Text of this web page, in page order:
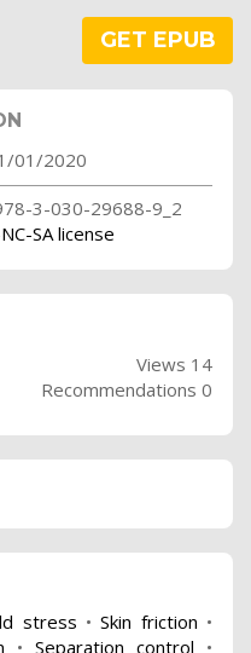
GET EPUB
01/2020
3-030-29688-9_2
SA license
Views 14
Recommendations 0
stress •Skin friction •
•Separation control •